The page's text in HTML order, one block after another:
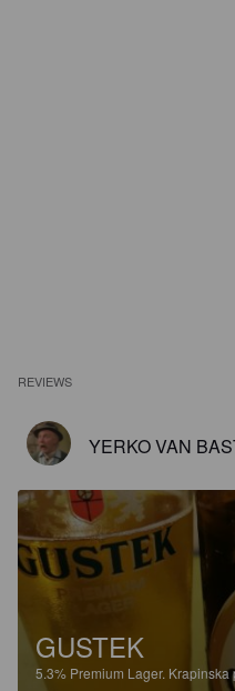
REVIEWS
YERKO VAN
GUSTEK
5.3% Premium Lager. Krapinska